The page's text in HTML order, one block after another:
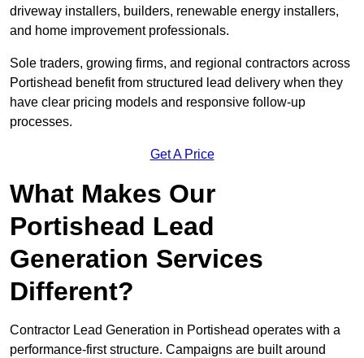
driveway installers, builders, renewable energy installers,
and home improvement professionals.
Sole traders, growing firms, and regional contractors across
Portishead benefit from structured lead delivery when they
have clear pricing models and responsive follow-up
processes.
Get A Price
What Makes Our
Portishead Lead
Generation Services
Different?
Contractor Lead Generation in Portishead operates with a
performance-first structure. Campaigns are built around